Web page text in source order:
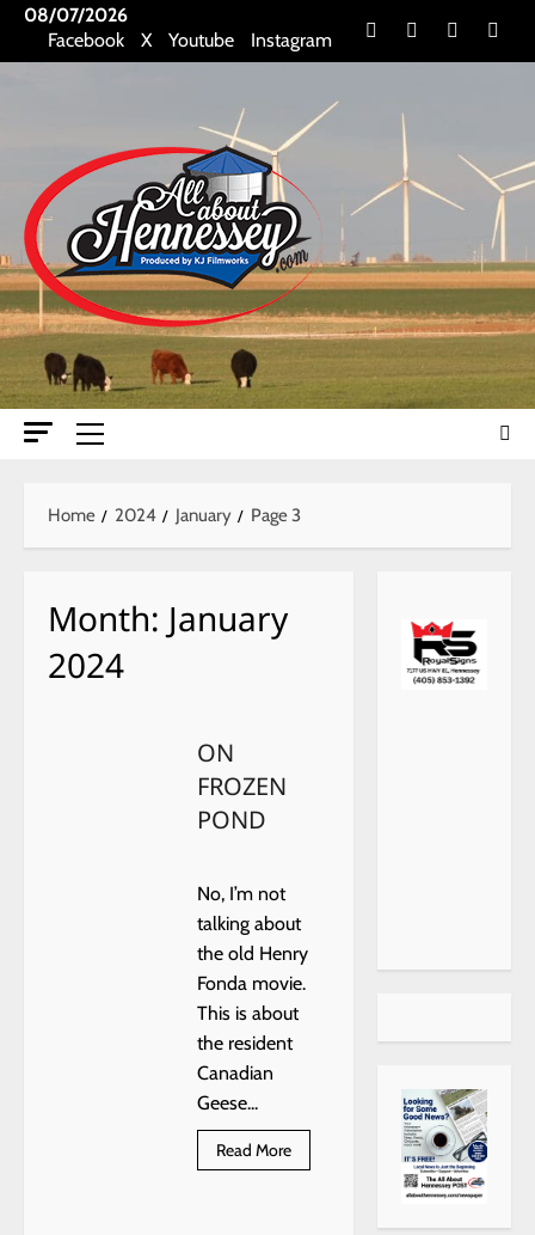
Skip08/07/2026
Facebook
X Youtube Instagram Facebook
X Youtube
Primary
Home
2024 January Page 3
Month: January
2024
ON
FROZEN
POND
No, I’m not
talking about
the old Henry
Fonda movie.
This is about
the resident
Canadian
Geese...
Read MoreRead
more